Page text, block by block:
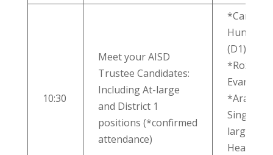
10:30
Meet your AISD
Trustee Candidates:
Including At-large
and District 1
positions (*confirmed
attendance)
*Candace
Hunter
(D1)
*Roxanne
Evans
*Arati
Singh (at-
large)
Heather